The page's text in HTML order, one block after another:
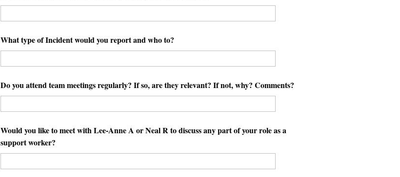
What type of Incident would you report and who to?
Do you attend team meetings regularly? If so, are they relevant? If not, why? Comments?
Would you like to meet with Lee-Anne A or Neal R to discuss any part of your role as a
support worker?